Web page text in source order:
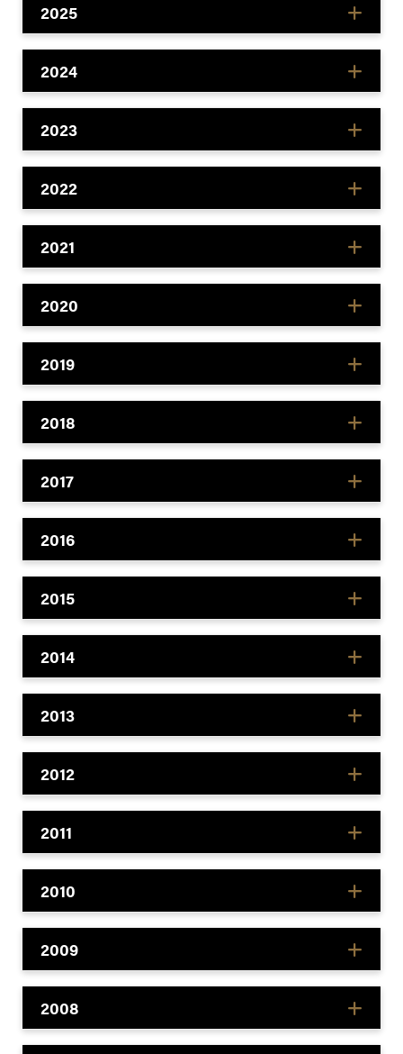
2025
2024
2023
2022
2021
2020
2019
2018
2017
2016
2015
2014
2013
2012
2011
2010
2009
2008